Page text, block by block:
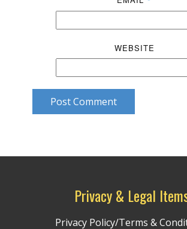
WEBSITE
Post Comment
Privacy & Legal
Privacy Policy/Terms &